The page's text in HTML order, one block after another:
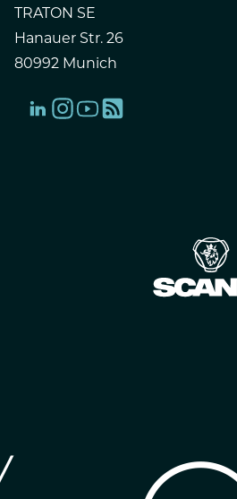
TRATON SE
Hanauer Str. 26
80992 Munich